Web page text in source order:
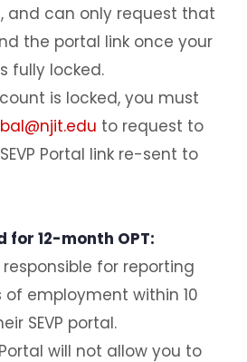
an International Organization
for Students
Without F or J Status
and can only request that
the portal link once your
fully locked.
is locked, you must
to request to
Portal link re-sent to
for 12-month OPT:
for reporting
employment within 10
SEVP portal.
Portal will not allow you to